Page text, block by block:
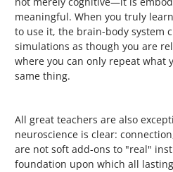
meaningful. When you truly
to use it, the brain-body system
simulations as though you are
where you can only repeat what
same thing.
All great teachers are also
neuroscience is clear:
are not soft add-ons to "real"
foundation upon which all